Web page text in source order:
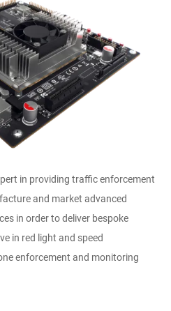
in providing traffic enforcement
and market advanced
in order to deliver bespoke
in red light and speed
enforcement and monitoring